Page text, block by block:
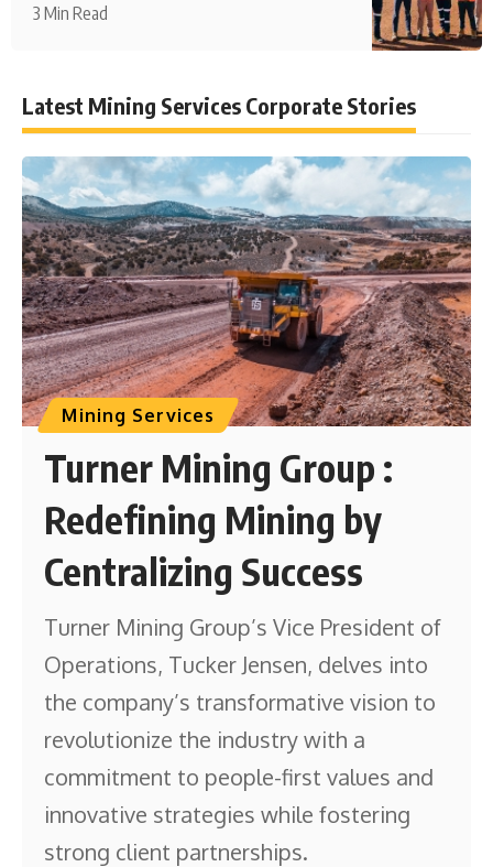
3 Min Read
Latest Mining Services Corporate Stories
Mining Services
Turner Mining Group :
Redefining Mining by
Centralizing Success
Turner Mining Group’s Vice President of
Operations, Tucker Jensen, delves into
the company’s transformative vision to
revolutionize the industry with a
commitment to people-first values and
innovative strategies while fostering
strong client partnerships.